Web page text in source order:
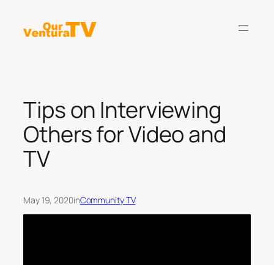
content
Tips on Interviewing
Others for Video and
TV
May 19, 2020inCommunity TV